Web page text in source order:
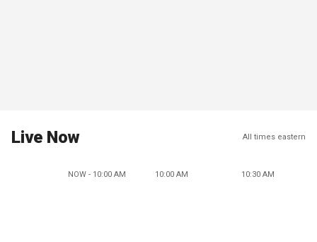
Live Now All times eastern
NOW - 10:00 AM 10:00 AM 10:30 AM